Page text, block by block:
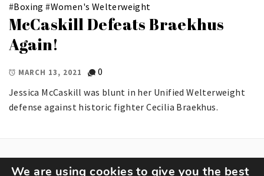
#Boxing #Women's Welterweight
McCaskill Defeats Braekhus
Again!
MARCH 13, 2021
0
Jessica McCaskill was blunt in her Unified Welterweight
defense against historic fighter Cecilia Braekhus.
We are using cookies to give you the best